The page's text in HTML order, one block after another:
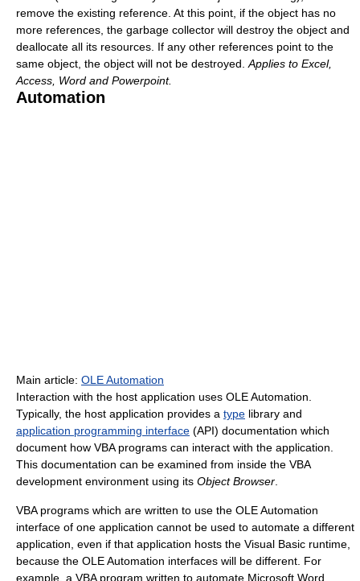
remove the existing reference. At this point, if the object has no
more references, the garbage collector will destroy the object and
deallocate all its resources. If any other references point to the
same object, the object will not be destroyed. Applies to Excel,
Access, Word and Powerpoint.
Automation
Main article: OLE Automation
Interaction with the host application uses OLE Automation.
Typically, the host application provides a type library and
application programming interface (API) documentation which
document how VBA programs can interact with the application.
This documentation can be examined from inside the VBA
development environment using its Object Browser
VBA programs which are written to use the OLE Automation
interface of one application cannot be used to automate a different
application, even if that application hosts the Visual Basic runtime,
because the OLE Automation interfaces will be different. For
example, a VBA program written to automate Microsoft Word